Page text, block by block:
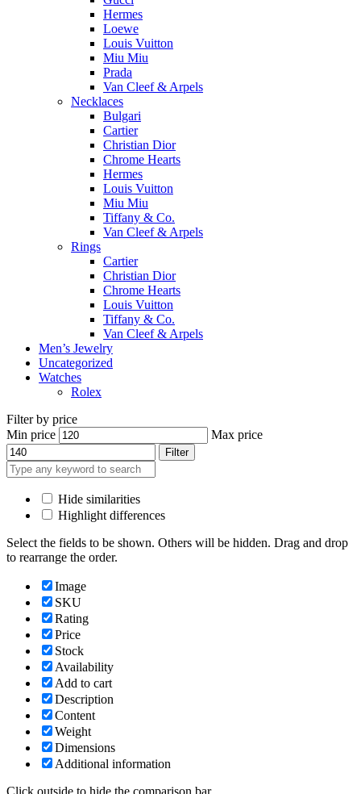
Hermes
Loewe
Louis Vuitton
Miu Miu
Prada
Van Cleef & Arpels
Necklaces
Bulgari
Cartier
Christian Dior
Chrome Hearts
Hermes
Louis Vuitton
Miu Miu
Tiffany & Co.
Van Cleef & Arpels
Rings
Cartier
Christian Dior
Chrome Hearts
Louis Vuitton
Tiffany & Co.
Van Cleef & Arpels
Men’s Jewelry
Uncategorized
Watches
Rolex
Filter by price
Min price
Max price
Filter
Hide similarities
Highlight differences
Select the fields to be shown. Others will be hidden. Drag and drop
to rearrange the order.
Image
SKU
Rating
Price
Stock
Availability
Add to cart
Description
Content
Weight
Dimensions
Additional information
Click outside to hide the comparison bar